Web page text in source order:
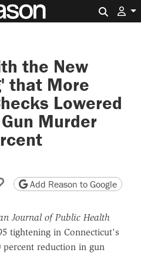
the New
that More
Lowered
Murder
email
friendly version
Copy page URL
Add Reason to Google
Journal of Public Health
tightening in Connecticut's
reduction in gun